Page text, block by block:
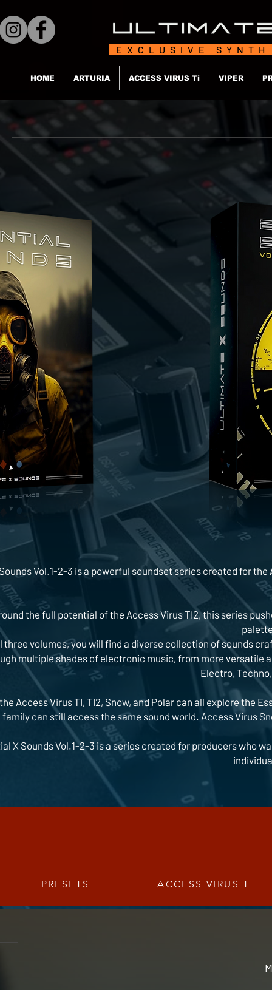
EXCLUSIVE
HOME ARTURIA ACCESS VIRUS Ti VIPER
Vol.1-2-3 is a powerful soundset series created for
the full potential of the Access Virus TI2, this series
three volumes, you will find a diverse collection of sounds
multiple shades of electronic music, from more versatile
Electro,
Access Virus TI, TI2, Snow, and Polar can all explore the
family can still access the same sound world. Access Virus
X Sounds Vol.1-2-3 is a series created for producers who
PRESETS ACCESS VIRUS T